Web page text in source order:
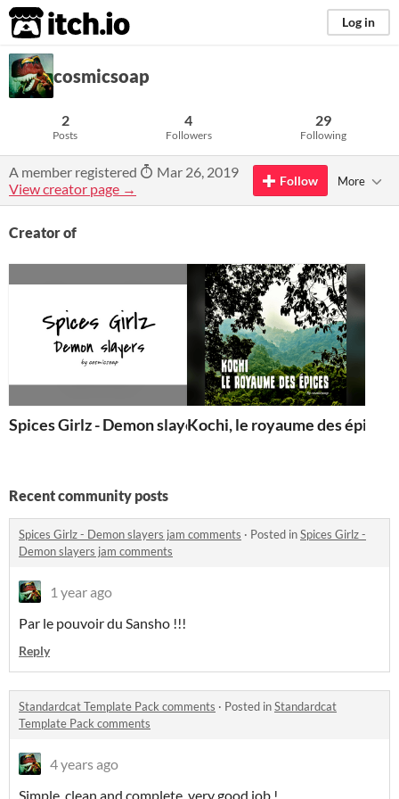
itch.io Log in
cosmicsoap
2
Posts
4
Followers
29
Following
A member registered
Mar 26, 2019
View creator page →
Follow More
Creator of
Spices Girlz - Demon slayersKochi, le royaume des épices
Recent community posts
Spices Girlz - Demon slayers jam comments · Posted inSpices Girlz -
Demon slayers jam comments
1 year ago
Par le pouvoir du Sansho !!!
Reply
Standardcat Template Pack comments · Posted inStandardcat
Template Pack comments
4 years ago
Simple, clean and complete, very good job !